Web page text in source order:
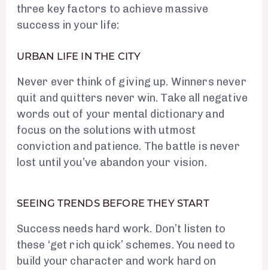
three key factors to achieve massive
success in your life:
URBAN LIFE IN THE CITY
Never ever think of giving up. Winners never
quit and quitters never win. Take all negative
words out of your mental dictionary and
focus on the solutions with utmost
conviction and patience. The battle is never
lost until you’ve abandon your vision.
SEEING TRENDS BEFORE THEY START
Success needs hard work. Don’t listen to
these ‘get rich quick’ schemes. You need to
build your character and work hard on